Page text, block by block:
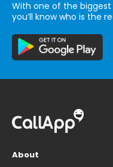
With one of the
you’ll know who is the
About